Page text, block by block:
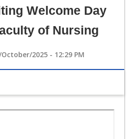
Welcome Day
of Nursing
2025 - 12:29 PM